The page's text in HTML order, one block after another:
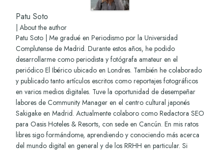
Patu Soto
About the author
Patu Soto | Me gradué en Periodismo por la Universidad
Complutense de Madrid. Durante estos años, he podido
desarrollarme como periodista y fotógrafa amateur en el
periódico El Ibérico ubicado en Londres. También he colaborado
y publicado tanto artículos escritos como reportajes fotográficos
en varios medios digitales. Tuve la oportunidad de desempeñar
labores de Community Manager en el centro cultural japonés
Sakigake en Madrid. Actualmente colaboro como Redactora SEO
para Oasis Hoteles & Resorts, con sede en Cancún. En mis ratos
libres sigo formándome, aprendiendo y conociendo más acerca
del mundo digital en general y de los RRHH en particular. Si